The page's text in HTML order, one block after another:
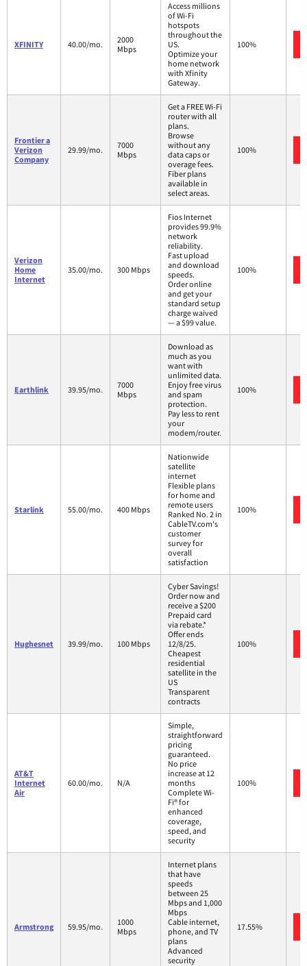
XFINITY 40.00/mo.
2000
Mbps
Access millions
of Wi-Fi
hotspots
throughout the
US.
Optimize your
home network
with Xfinity
Gateway.
100%
Frontier a
Verizon
Company
29.99/mo.
7000
Mbps
Get a FREE Wi-Fi
router with all
plans.
Browse
without any
data caps or
overage fees.
Fiber plans
available in
select areas.
100%
Verizon
Home
Internet
35.00/mo. 300 Mbps
Fios Internet
provides 99.9%
network
reliability.
Fast upload
and download
speeds.
Order online
and get your
standard setup
charge waived
— a $99 value.
100%
Earthlink 39.95/mo.
7000
Mbps
Download as
much as you
want with
unlimited data.
Enjoy free virus
and spam
protection.
Pay less to rent
your
modem/router.
100%
Starlink 55.00/mo. 400 Mbps
Nationwide
satellite
internet
Flexible plans
for home and
remote users
Ranked No. 2 in
CableTV.com's
customer
survey for
overall
satisfaction
100%
Hughesnet 39.99/mo. 100 Mbps
Cyber Savings!
Order now and
receive a $200
Prepaid card
via rebate.*
Offer ends
12/8/25.
Cheapest
residential
satellite in the
US
Transparent
contracts
100%
AT&T
Internet
Air
60.00/mo. N/A
Simple,
straightforward
pricing
guaranteed.
No price
increase at 12
months
Complete Wi-
Fi® for
enhanced
coverage,
speed, and
security
100%
Armstrong 59.95/mo.
1000
Mbps
Internet plans
that have
speeds
between 25
Mbps and 1,000
Mbps
Cable internet,
phone, and TV
plans
Advanced
security
17.55%